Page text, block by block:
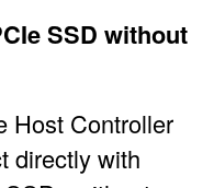
SSD without
Host Controller
directly with